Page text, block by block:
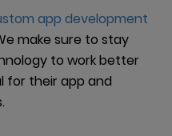
app development
make sure to stay
to work better
for their app and